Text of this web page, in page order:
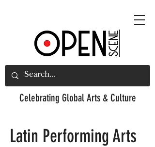
Celebrating Global Arts & Culture
Latin Performing Arts